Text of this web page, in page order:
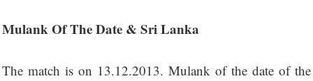
Mulank Of The Date & Sri Lanka
The match is on 13.12.2013. Mulank of the date of the